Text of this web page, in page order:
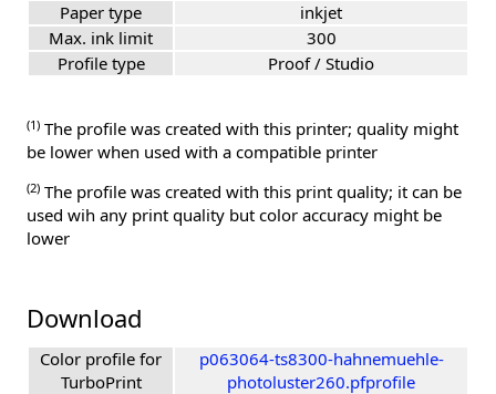
Paper type
inkjet
Max. ink limit
300
Profile type
Proof / Studio
(1) The profile was created with this printer; quality might
be lower when used with a compatible printer
(2) The profile was created with this print quality; it can be
used wih any print quality but color accuracy might be
lower
Download
Color profile for
TurboPrint
p063064-ts8300-hahnemuehle-
photoluster260.pfprofile